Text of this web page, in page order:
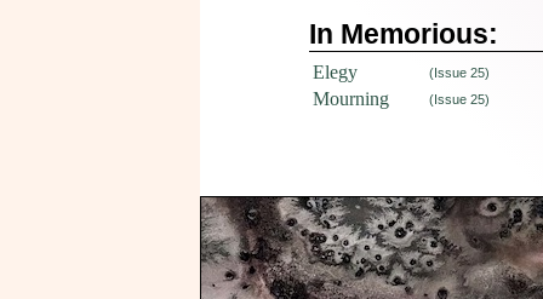
In Memorious:
Elegy (Issue 25)
Mourning (Issue 25)